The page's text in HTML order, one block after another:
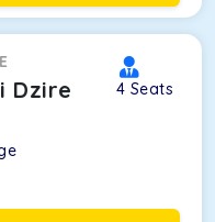
Dzire 4 Seats